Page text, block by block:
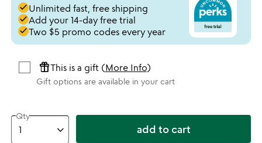
doneUnlimited fast, free shipping
doneAdd your 14-day free trial
doneTwo $5 promo codes every year
featured_seasonal_and_giftsThis is a gift (More Info)
Gift options are available in your cart
Qty
add to cart